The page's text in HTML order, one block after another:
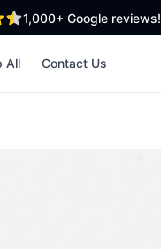
1,000+ Google reviews!
All Contact Us